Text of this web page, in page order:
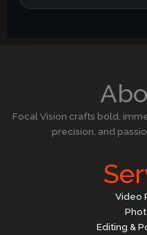
Focal Vision crafts bold,
precision, and
Video
Editing &